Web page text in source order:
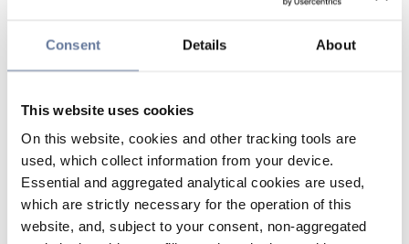
Consent Details About
This website uses cookies
On this website, cookies and other tracking tools are
used, which collect information from your device.
Essential and aggregated analytical cookies are used,
which are strictly necessary for the operation of this
website, and, subject to your consent, non-aggregated